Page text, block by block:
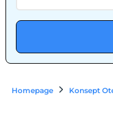
Homepage Konsept